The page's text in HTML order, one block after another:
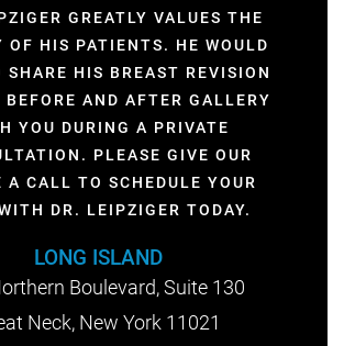
GREATLY VALUES THE
OF HIS PATIENTS. HE WOULD
SHARE HIS BREAST REVISION
AND AFTER GALLERY
YOU DURING A PRIVATE
PLEASE GIVE OUR
A CALL TO SCHEDULE YOUR
DR. LEIPZIGER TODAY.
LONG ISLAND
Boulevard, Suite 130
Neck, New York 11021